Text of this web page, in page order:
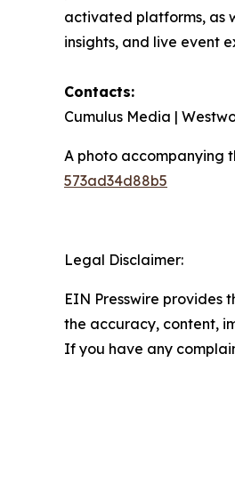
activated platforms, as
insights, and live event
Contacts:
Cumulus Media |
A photo accompanying
573ad34d88b5
Legal Disclaimer:
EIN Presswire provides
the accuracy, content,
If you have any